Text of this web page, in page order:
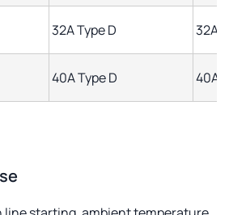
32A Type D 32A
40A Type D 40A